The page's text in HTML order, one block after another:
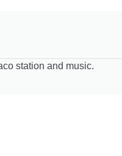
station and music.